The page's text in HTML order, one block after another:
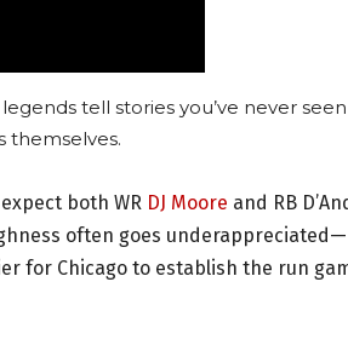
tell stories you’ve never
themselves.
both WR DJ Moore and RB
often goes
for Chicago to establish the run